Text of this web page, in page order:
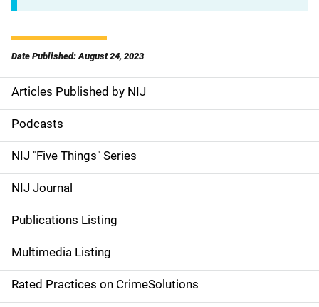
Date Published: August 24, 2023
S
i
d
e
n
a
v
i
Articles Published by NIJ
Podcasts
NIJ "Five Things" Series
NIJ Journal
Publications Listing
Multimedia Listing
Rated Practices on CrimeSolutions